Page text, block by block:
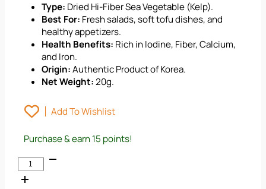
Type: Dried Hi-Fiber Sea Vegetable (Kelp).
Best For: Fresh salads, soft tofu dishes, and
healthy appetizers.
Health Benefits: Rich in Iodine, Fiber, Calcium,
and Iron.
Origin:Authentic Product of Korea.
Net Weight:20g.
Add To Wishlist
Purchase & earn 15 points!
Nanuri
Food:
Kelp